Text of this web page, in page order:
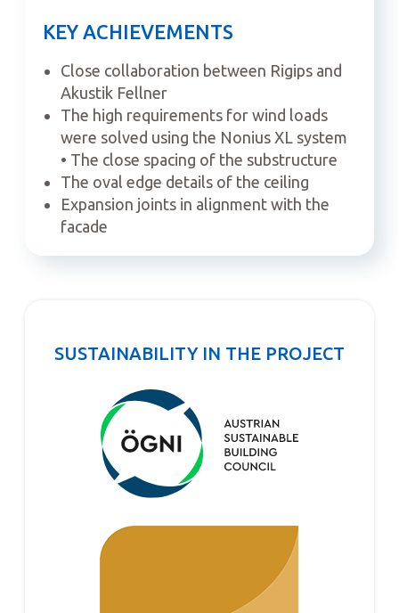
KEY ACHIEVEMENTS
Close collaboration between Rigips and
Akustik Fellner
The high requirements for wind loads
were solved using the Nonius XL system
• The close spacing of the substructure
The oval edge details of the ceiling
Expansion joints in alignment with the
facade
SUSTAINABILITY IN THE PROJECT